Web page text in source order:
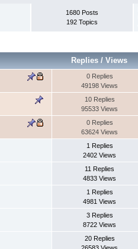
1680 Posts
192 Topics
Replies /Views
0 Replies
49198 Views
10 Replies
95533 Views
0 Replies
63624 Views
1 Replies
2402 Views
11 Replies
4833 Views
1 Replies
4981 Views
3 Replies
8722 Views
20 Replies